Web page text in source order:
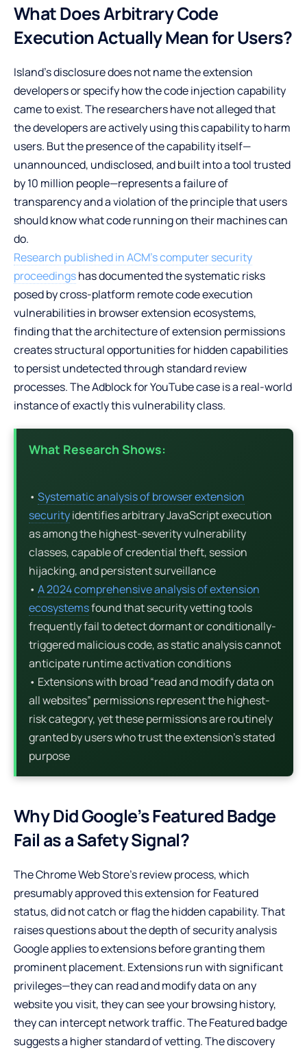
What Does Arbitrary Code
Execution Actually Mean for Users?
Island’s disclosure does not name the extension
developers or specify how the code injection capability
came to exist. The researchers have not alleged that
the developers are actively using this capability to harm
users. But the presence of the capability itself—
unannounced, undisclosed, and built into a tool trusted
by 10 million people—represents a failure of
transparency and a violation of the principle that users
should know what code running on their machines can
do.
Research published in ACM’s computer security
proceedingshas documented the systematic risks
posed by cross-platform remote code execution
vulnerabilities in browser extension ecosystems,
finding that the architecture of extension permissions
creates structural opportunities for hidden capabilities
to persist undetected through standard review
processes. The Adblock for YouTube case is a real-world
instance of exactly this vulnerability class.
What Research Shows:
• Systematic analysis of browser extension
securityidentifies arbitrary JavaScript execution
as among the highest-severity vulnerability
classes, capable of credential theft, session
hijacking, and persistent surveillance
• A 2024 comprehensive analysis of extension
ecosystemsfound that security vetting tools
frequently fail to detect dormant or conditionally-
triggered malicious code, as static analysis cannot
anticipate runtime activation conditions
• Extensions with broad “read and modify data on
all websites” permissions represent the highest-
risk category, yet these permissions are routinely
granted by users who trust the extension’s stated
purpose
Why Did Google’s Featured Badge
Fail as a Safety Signal?
The Chrome Web Store’s review process, which
presumably approved this extension for Featured
status, did not catch or flag the hidden capability. That
raises questions about the depth of security analysis
Google applies to extensions before granting them
prominent placement. Extensions run with significant
privileges—they can read and modify data on any
website you visit, they can see your browsing history,
they can intercept network traffic. The Featured badge
suggests a higher standard of vetting. The discovery